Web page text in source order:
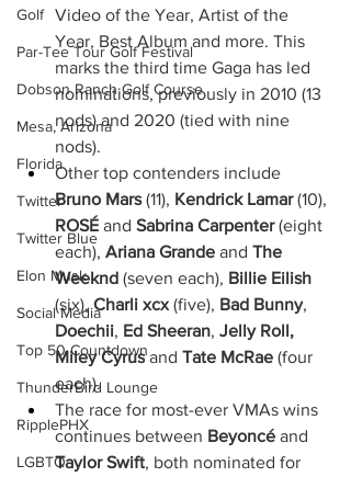
Golf
Par-Tee Tour Golf Festival
Dobson Ranch Golf Course
Mesa, Arizona
Florida
Twitter
Twitter Blue
Elon Musk
Social Media
Top 50 Countdown
ThunderBird Lounge
RipplePHX
LGBTQ
Video of the Year, Artist of the
Year, Best Album and more. This
marks the third time Gaga has led
nominations, previously in 2010 (13
nods) and 2020 (tied with nine
nods).
Other top contenders include
Bruno Mars (11), Kendrick Lamar (10),
ROSÉ and Sabrina Carpenter (eight
each), Ariana Grande and The
Weeknd (seven each), Billie Eilish
(six), Charli xcx (five), Bad Bunny,
Doechii, Ed Sheeran, Jelly Roll,
Miley Cyrus and Tate McRae (four
each).
The race for most-ever VMAs wins
continues between Beyoncé and
Taylor Swift, both nominated for